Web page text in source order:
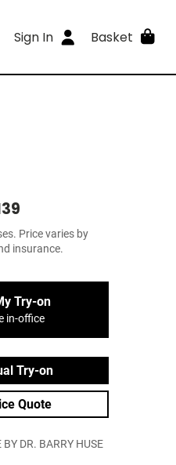
Sign In Basket
Price varies by
insurance.
Try-on
in-office
Try-on
Quote
DR. BARRY HUSE